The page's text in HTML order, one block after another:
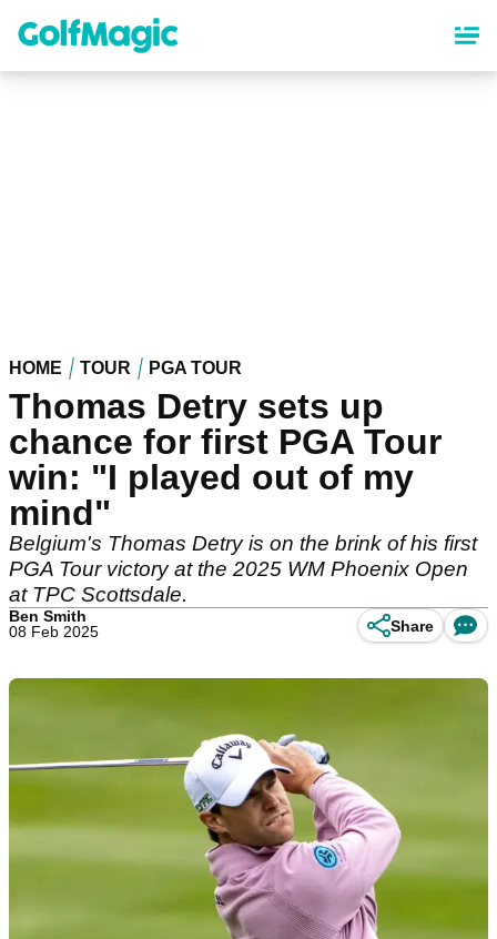
content
HOME TOUR PGA TOUR
Thomas Detry sets up
chance for first PGA Tour
win: "I played out of my
mind"
Belgium's Thomas Detry is on the brink of his first
PGA Tour victory at the 2025 WM Phoenix Open
at TPC Scottsdale.
Ben Smith
08 Feb 2025
Share